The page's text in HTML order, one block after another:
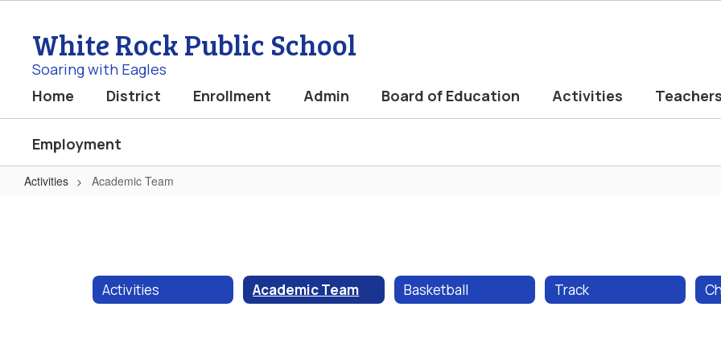
contentWhite Rock Public School
Soaring with Eagles
Home
District Enrollment Admin Board of Education Activities
Employment
Activities Academic Team
Activities Academic Team Basketball Track